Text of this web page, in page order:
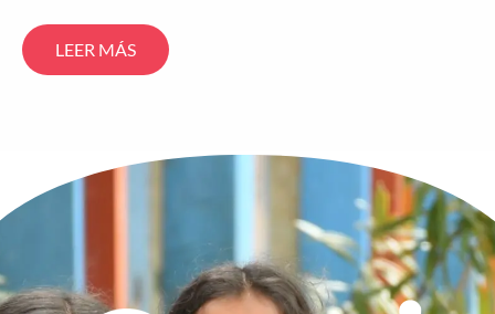
LEER MÁS